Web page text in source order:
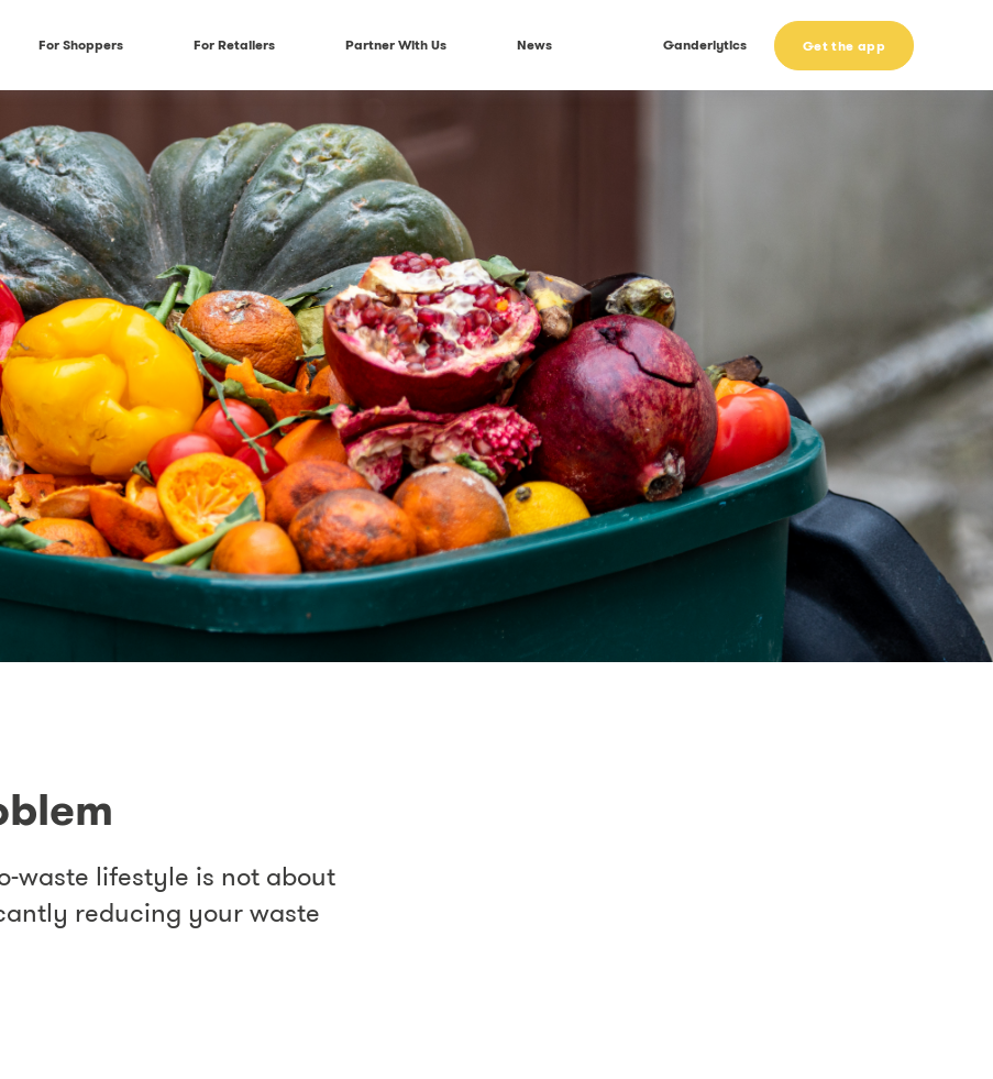
For Shoppers For Retailers Partner With Us News Ganderlytics Get the app
waste lifestyle is not about
reducing your waste